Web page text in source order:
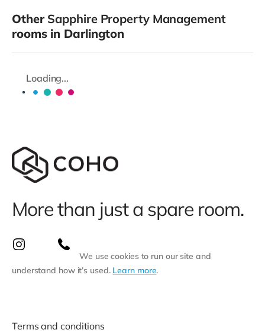
Other Sapphire Property Management
rooms in Darlington
Loading...
More than just a spare room.
We use cookies to run our site and
understand how it’s used. Learn more.
Terms and conditions